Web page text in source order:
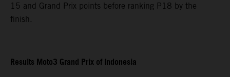
15 and Grand Prix points before ranking P18 by the
finish.
Results Moto3 Grand Prix of Indonesia